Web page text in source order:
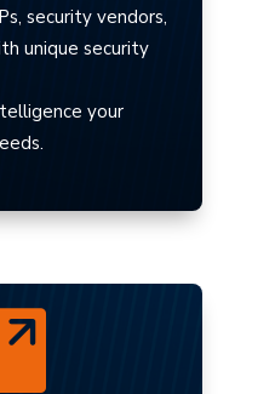
security vendors,
unique security
your